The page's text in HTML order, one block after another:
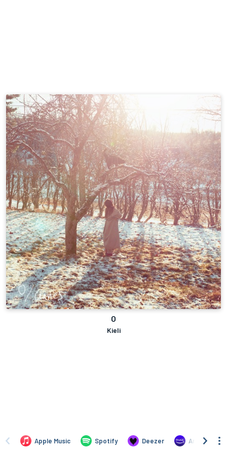
O
Kieli
Apple Music Spotify Deezer Amazon